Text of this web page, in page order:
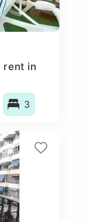
rent in
3